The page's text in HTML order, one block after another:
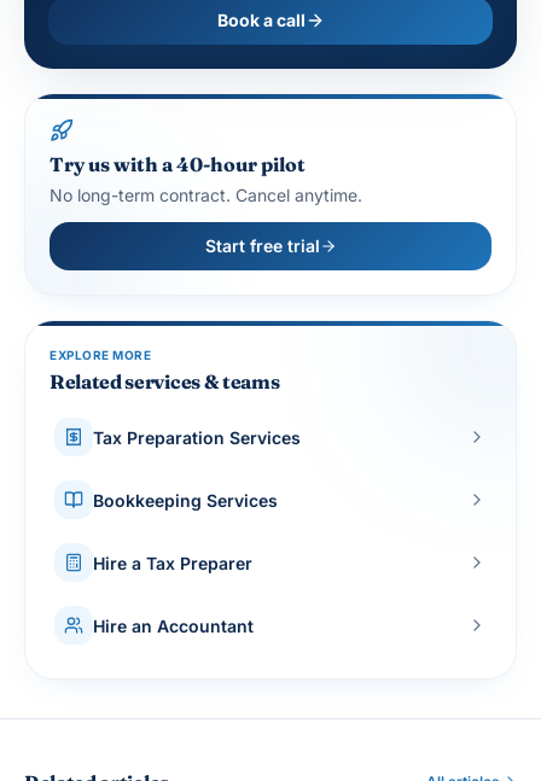
Book a call
Try us with a 40-hour pilot
No long-term contract. Cancel anytime.
Start free trial
EXPLORE MORE
Related services & teams
Tax Preparation Services
Bookkeeping Services
Hire a Tax Preparer
Hire an Accountant